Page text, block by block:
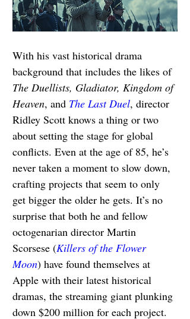
With his vast historical drama
background that includes the likes of
The Duellists, Gladiator, Kingdom of
Heaven, and The Last Duel, director
Ridley Scott knows a thing or two
about setting the stage for global
conflicts. Even at the age of 85, he’s
never taken a moment to slow down,
crafting projects that seem to only
get bigger the older he gets. It’s no
surprise that both he and fellow
octogenarian director Martin
Scorsese (Killers of the Flower
Moon) have found themselves at
Apple with their latest historical
dramas, the streaming giant plunking
down $200 million for each project.